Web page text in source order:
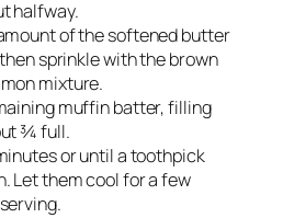
halfway.
of the softened butter
sprinkle with the brown
mixture.
muffin batter, filling
¾ full.
or until a toothpick
Let them cool for a few